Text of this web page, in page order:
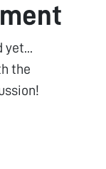
the